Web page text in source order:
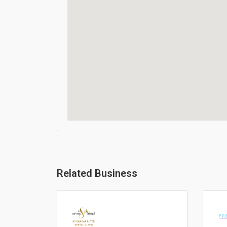
Related Business